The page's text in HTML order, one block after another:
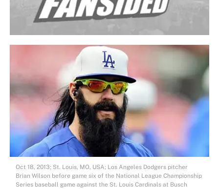
Oct 18, 2013; St. Louis, MO, USA; Los Angeles Dodgers pitcher
Brian Wilson before game six of the National League Championship
Series baseball game against the St. Louis Cardinals at Busch